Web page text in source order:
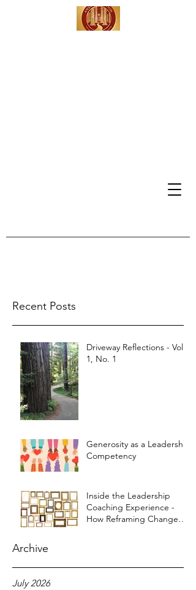
Recent Posts
Driveway Reflections - Vol.
1, No. 1
Generosity as a Leadership
Competency
Inside the Leadership
Coaching Experience -
How Reframing Changed
Archive
July 2026